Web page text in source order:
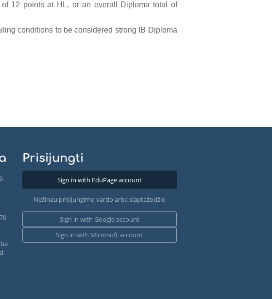
12 points at HL, or an overall Diploma total of
conditions to be considered strong IB Diploma
Prisijungti
Sign in with EduPage account
Nežinau prisijungimo vardo arba slaptažodžio
Sign in with Google account
Sign in with Microsoft account